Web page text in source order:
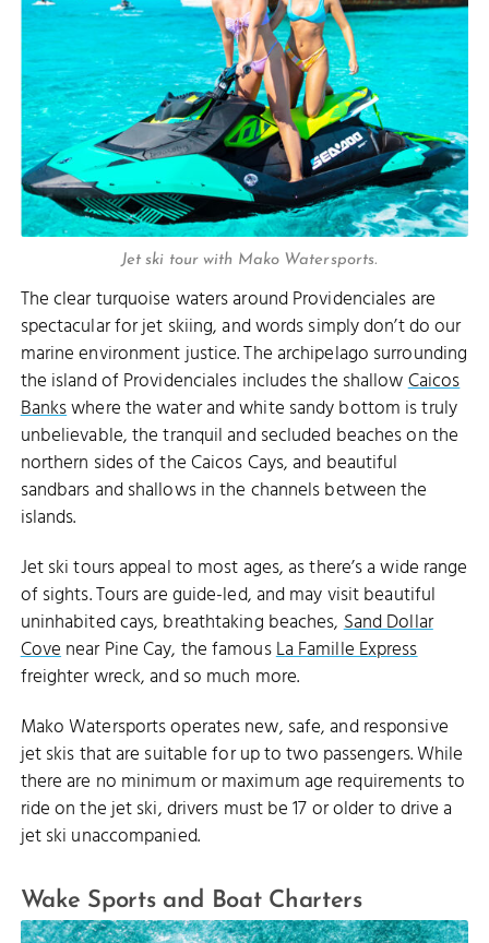
Jet ski tour with Mako Watersports.
The clear turquoise waters around Providenciales are
spectacular for jet skiing, and words simply don’t do our
marine environment justice. The archipelago surrounding
the island of Providenciales includes the shallowCaicos
Bankswhere the water and white sandy bottom is truly
unbelievable, the tranquil and secluded beaches on the
northern sides of the Caicos Cays, and beautiful
sandbars and shallows in the channels between the
islands.
Jet ski tours appeal to most ages, as there’s a wide range
of sights. Tours are guide-led, and may visit beautiful
uninhabited cays, breathtaking beaches,Sand Dollar
Covenear Pine Cay, the famousLa Famille Express
freighter wreck, and so much more.
Mako Watersports operates new, safe, and responsive
jet skis that are suitable for up to two passengers. While
there are no minimum or maximum age requirements to
ride on the jet ski, drivers must be 17 or older to drive a
jet ski unaccompanied.
Wake Sports and Boat Charters